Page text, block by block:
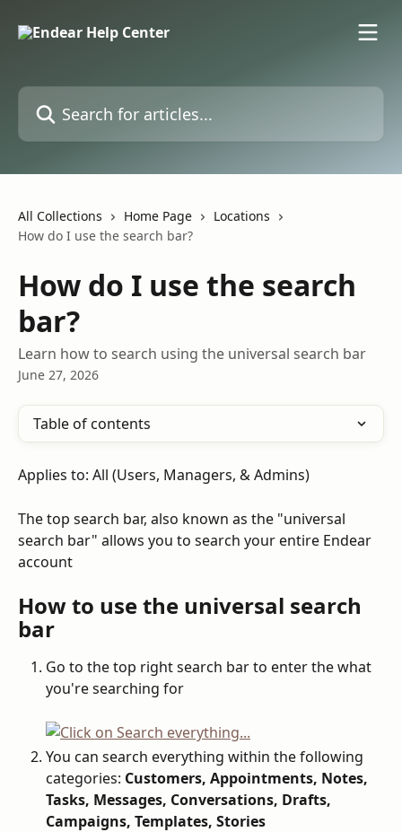
Search for articles...
All Collections Home Page
Locations
How do I use the search bar?
How do I use the search
bar?
Learn how to search using the universal search bar
June 27, 2026
Table of contents
Applies to: All (Users, Managers, & Admins)
The top search bar, also known as the "universal
search bar" allows you to search your entire Endear
account
How to use the universal search
bar
Go to the top right search bar to enter the what
you're searching for
You can search everything within the following
categories: Customers, Appointments, Notes,
Tasks, Messages, Conversations, Drafts,
Campaigns, Templates, Stories